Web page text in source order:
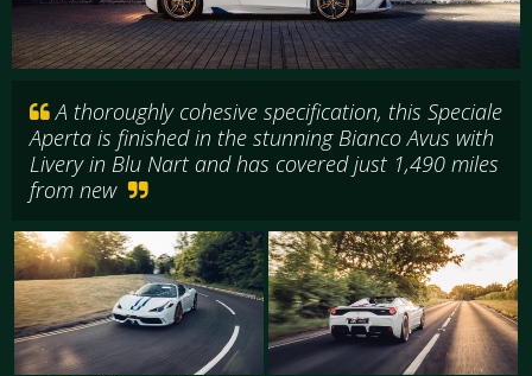
A thoroughly cohesive specification, this Speciale
Aperta is finished in the stunning Bianco Avus with
Livery in Blu Nart and has covered just 1,490 miles
from new